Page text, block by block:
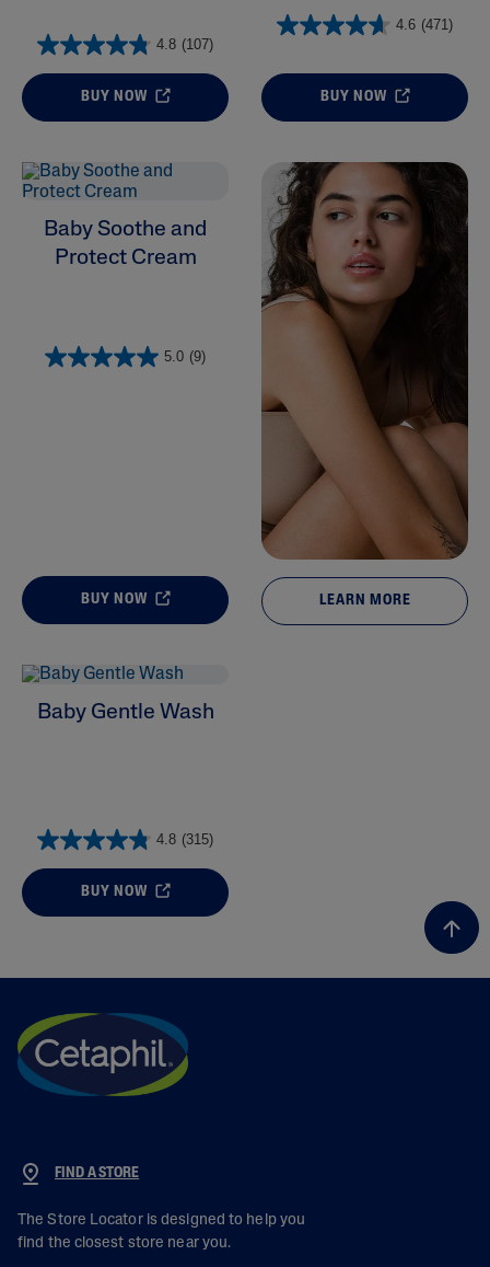
4.8 (107)
BUY NOW
4.6 (471)
BUY NOW
Baby Soothe and
Protect Cream
5.0 (9)
BUY NOW LEARN MORE
Baby Gentle Wash
4.8 (315)
BUY NOW
FIND A STORE
The Store Locator is designed to help you
find the closest store near you.